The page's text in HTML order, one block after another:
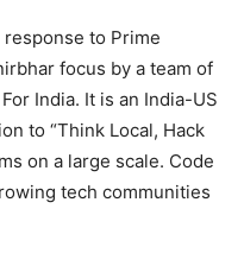
to Prime
focus by a team of
India. It is an India-US
to “Think Local, Hack
on a large scale. Code
tech communities